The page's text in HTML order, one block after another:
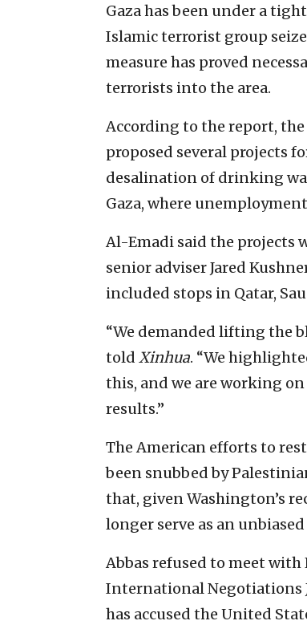
Gaza has been under a
Islamic terrorist group
measure has proved
terrorists into the area.‎
According to the report,
‎proposed several projects
desalination of drinking
Gaza, where
Al-Emadi said the projects
senior adviser Jared
included stops in Qatar,
‎“We demanded lifting the
told Xinhua. “We
this, and we are working
results.”‎
The American efforts to
been snubbed by
that, given Washington’s
longer serve as an
Abbas refused to meet with
International Negotiations
has accused the United